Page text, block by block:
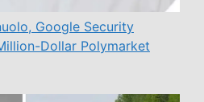
Google Security
Dollar Polymarket